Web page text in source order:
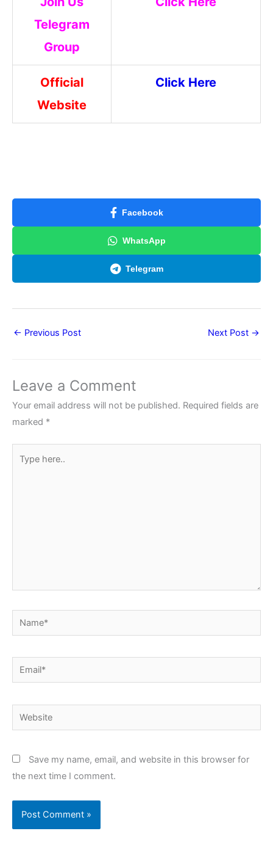
Telegram
Group
Official
Website
Click Here
Facebook
WhatsApp
Telegram
← Previous Post Next Post →
Leave a Comment
Your email address will not be published. Required fields are
marked *
here..
Name*
Email*
Website
Save my name, email, and website in this browser for
the next time I comment.